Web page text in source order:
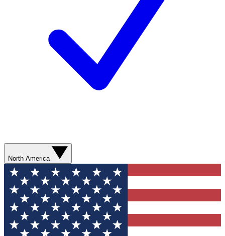
North America